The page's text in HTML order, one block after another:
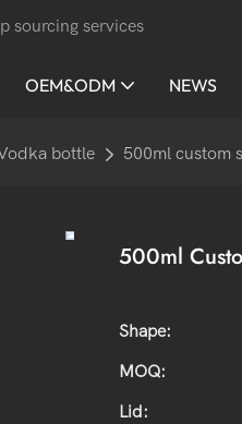
sourcing services
OEM&ODM NEWS
bottle 500ml custom
500ml
Shape:
MOQ:
Lid: